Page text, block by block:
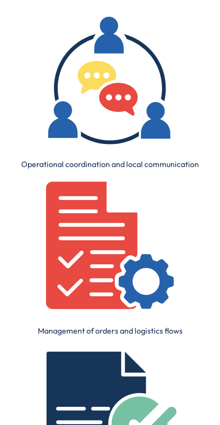
Operational coordination and local communication
Management of orders and logistics flows